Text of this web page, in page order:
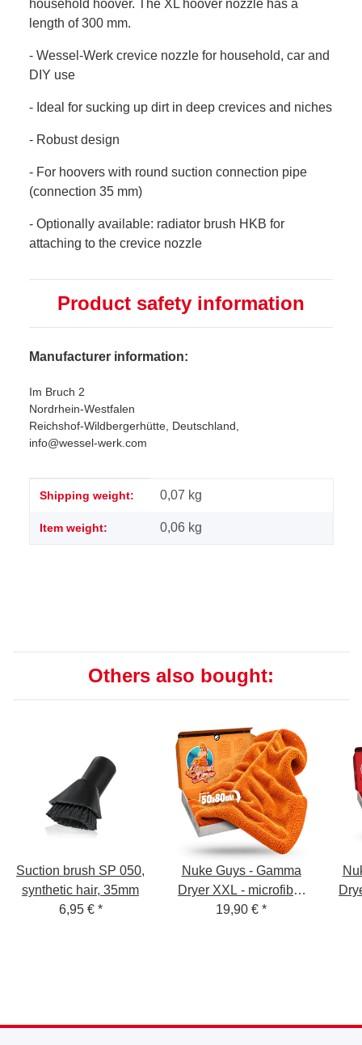
household hoover. The XL hoover nozzle has a
length of 300 mm.
- Wessel-Werk crevice nozzle for household, car and
DIY use
- Ideal for sucking up dirt in deep crevices and niches
- Robust design
- For hoovers with round suction connection pipe
(connection 35 mm)
- Optionally available: radiator brush HKB for
attaching to the crevice nozzle
Product safety information
Manufacturer information:
Im Bruch 2
Nordrhein-Westfalen
Reichshof-Wildbergerhütte, Deutschland,
info@wessel-werk.com
Item information
Value
Shipping weight: 0,07 kg
Item weight: 0,06 kg
Others also bought:
Suction brush SP 050,
synthetic hair, 35mm
6,95 € *
Nuke Guys - Gamma
Dryer XXL - microfiber
dryer sheet - 1400
19,90 € *